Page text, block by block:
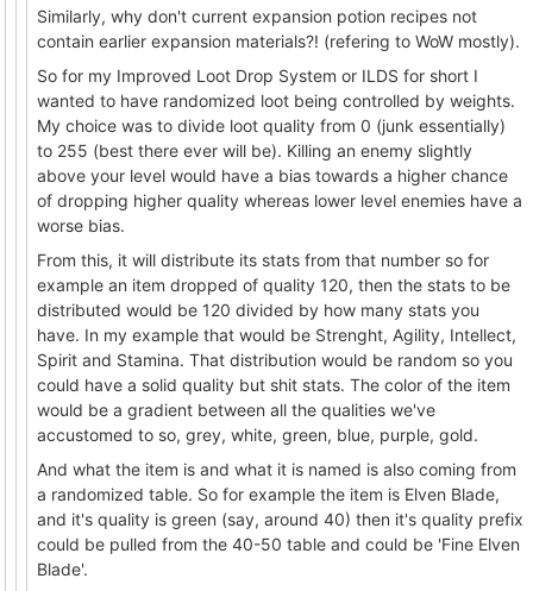
Similarly, why don't current expansion potion recipes not
contain earlier expansion materials?! (refering to WoW mostly).
So for my Improved Loot Drop System or ILDS for short I
wanted to have randomized loot being controlled by weights.
My choice was to divide loot quality from 0 (junk essentially)
to 255 (best there ever will be). Killing an enemy slightly
above your level would have a bias towards a higher chance
of dropping higher quality whereas lower level enemies have a
worse bias.
From this, it will distribute its stats from that number so for
example an item dropped of quality 120, then the stats to be
distributed would be 120 divided by how many stats you
have. In my example that would be Strenght, Agility, Intellect,
Spirit and Stamina. That distribution would be random so you
could have a solid quality but shit stats. The color of the item
would be a gradient between all the qualities we've
accustomed to so, grey, white, green, blue, purple, gold.
And what the item is and what it is named is also coming from
a randomized table. So for example the item is Elven Blade,
and it's quality is green (say, around 40) then it's quality prefix
could be pulled from the 40-50 table and could be 'Fine Elven
Blade'.